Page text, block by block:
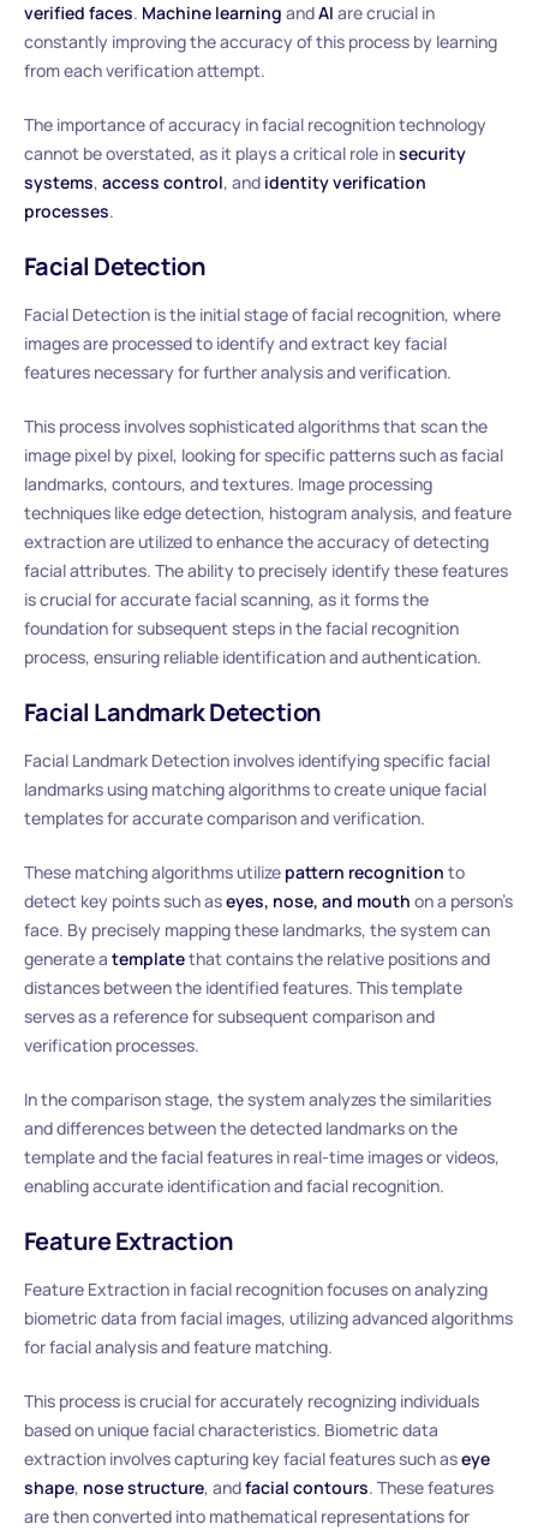
verified faces. Machine learning andAI are crucial in
constantly improving the accuracy of this process by learning
from each verification attempt.
The importance of accuracy in facial recognition technology
cannot be overstated, as it plays a critical role insecurity
systems, access control, and identity verification
processes.
Facial Detection
Facial Detection is the initial stage of facial recognition, where
images are processed to identify and extract key facial
features necessary for further analysis and verification.
This process involves sophisticated algorithms that scan the
image pixel by pixel, looking for specific patterns such as facial
landmarks, contours, and textures. Image processing
techniques like edge detection, histogram analysis, and feature
extraction are utilized to enhance the accuracy of detecting
facial attributes. The ability to precisely identify these features
is crucial for accurate facial scanning, as it forms the
foundation for subsequent steps in the facial recognition
process, ensuring reliable identification and authentication.
Facial Landmark Detection
Facial Landmark Detection involves identifying specific facial
landmarks using matching algorithms to create unique facial
templates for accurate comparison and verification.
These matching algorithms utilize pattern recognition to
detect key points such aseyes, nose, and mouth on a person’s
face. By precisely mapping these landmarks, the system can
generate a templatethat contains the relative positions and
distances between the identified features. This template
serves as a reference for subsequent comparison and
verification processes.
In the comparison stage, the system analyzes the similarities
and differences between the detected landmarks on the
template and the facial features in real-time images or videos,
enabling accurate identification and facial recognition.
Feature Extraction
Feature Extraction in facial recognition focuses on analyzing
biometric data from facial images, utilizing advanced algorithms
for facial analysis and feature matching.
This process is crucial for accurately recognizing individuals
based on unique facial characteristics. Biometric data
extraction involves capturing key facial features such aseye
shape, nose structure, andfacial contours. These features
are then converted into mathematical representations for